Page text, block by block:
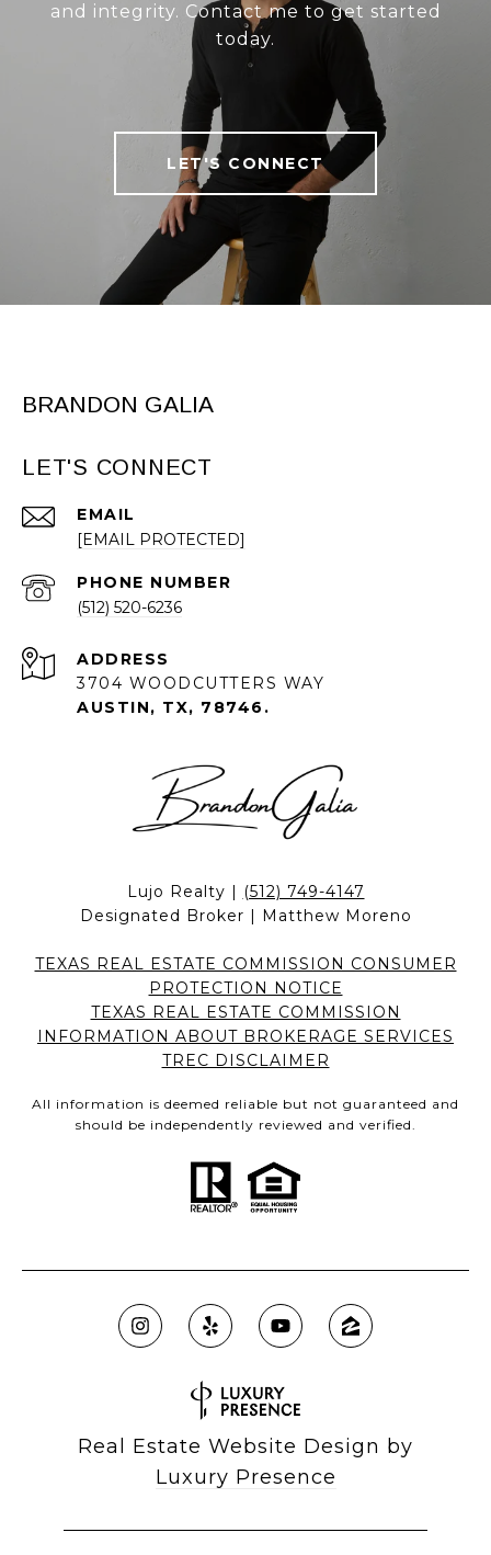
and integrity. Contact me to get started
today.
LET'S CONNECT
BRANDON GALIA
LET'S CONNECT
EMAIL
[EMAIL PROTECTED]
PHONE NUMBER
(512) 520-6236
ADDRESS
3704 WOODCUTTERS WAY
AUSTIN, TX, 78746.
Lujo Realty |
(512) 749-4147
Designated Broker | Matthew Moreno
TEXAS REAL ESTATE COMMISSION CONSUMER
PROTECTION NOTICE
TEXAS REAL ESTATE COMMISSION
INFORMATION ABOUT BROKERAGE SERVICES
TREC DISCLAIMER
All information is deemed reliable but not guaranteed and
should be independently reviewed and verified.
Real Estate Website Design by
Luxury Presence